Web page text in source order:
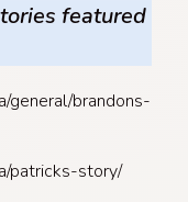
featured
general/brandons-
patricks-story/